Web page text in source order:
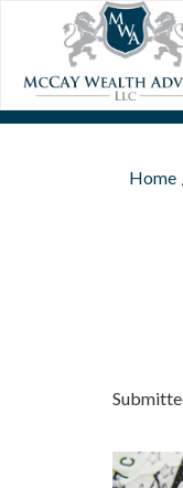
Skip to main content
Home